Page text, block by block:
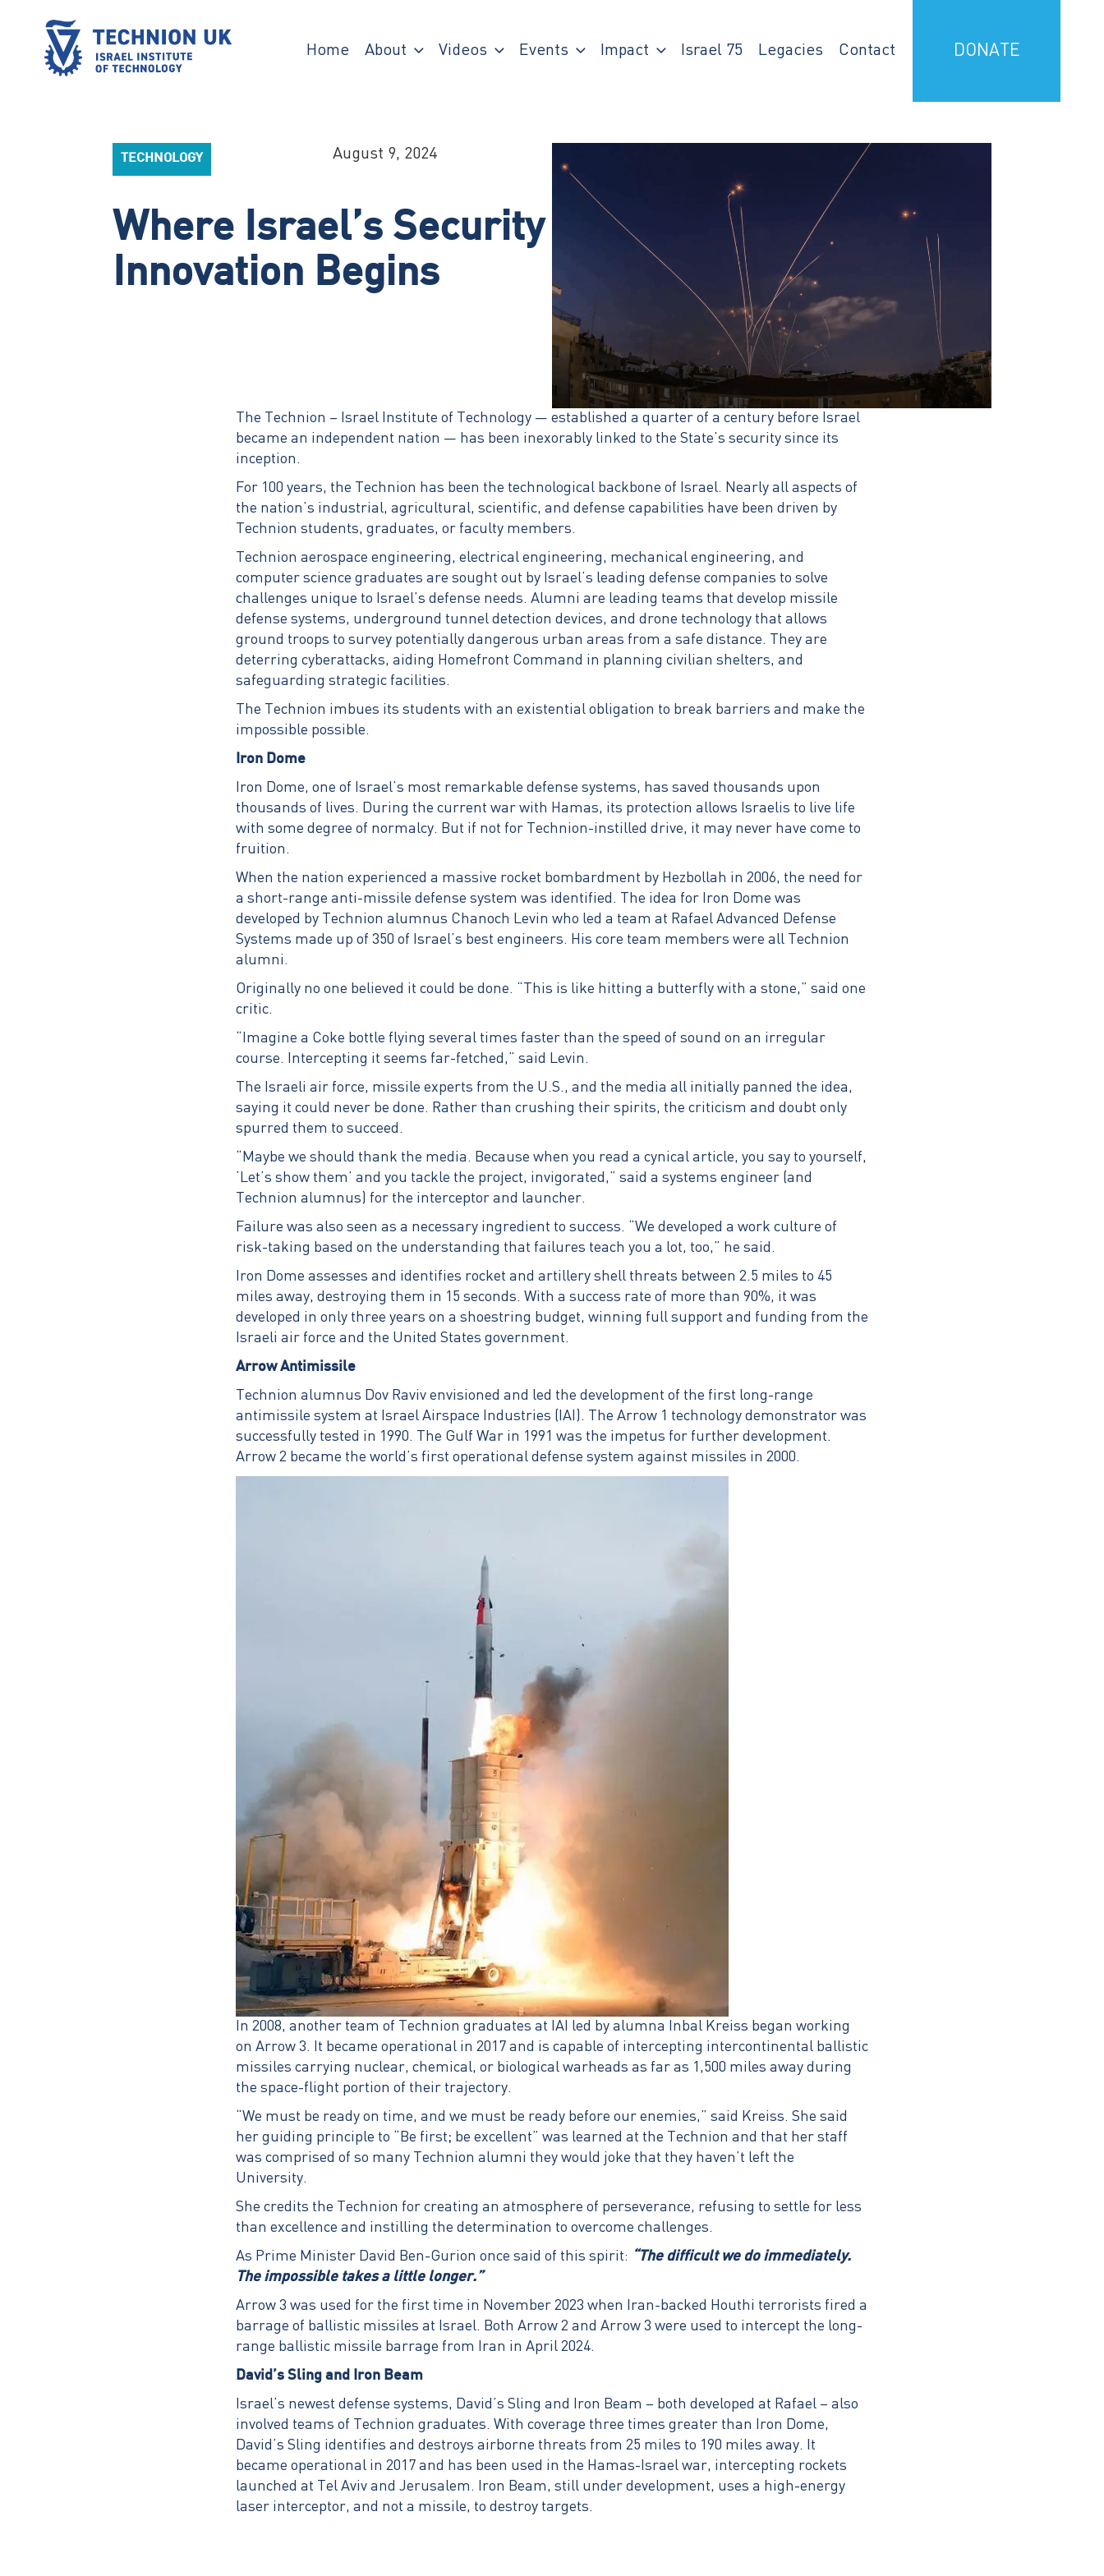
Home About Videos Events Impact Israel 75 Legacies Contact DONATE
TECHNOLOGY August 9, 2024
Where Israel’s Security
Innovation Begins
The Technion – Israel Institute of Technology — established a quarter of a century before Israel
became an independent nation — has been inexorably linked to the State’s security since its
inception.
For 100 years, the Technion has been the technological backbone of Israel. Nearly all aspects of
the nation’s industrial, agricultural, scientific, and defense capabilities have been driven by
Technion students, graduates, or faculty members.
Technion aerospace engineering, electrical engineering, mechanical engineering, and
computer science graduates are sought out by Israel’s leading defense companies to solve
challenges unique to Israel’s defense needs. Alumni are leading teams that develop missile
defense systems, underground tunnel detection devices, and drone technology that allows
ground troops to survey potentially dangerous urban areas from a safe distance. They are
deterring cyberattacks, aiding Homefront Command in planning civilian shelters, and
safeguarding strategic facilities.
The Technion imbues its students with an existential obligation to break barriers and make the
impossible possible.
Iron Dome
Iron Dome, one of Israel’s most remarkable defense systems, has saved thousands upon
thousands of lives. During the current war with Hamas, its protection allows Israelis to live life
with some degree of normalcy. But if not for Technion-instilled drive, it may never have come to
fruition.
When the nation experienced a massive rocket bombardment by Hezbollah in 2006, the need for
a short-range anti-missile defense system was identified. The idea for Iron Dome was
developed by Technion alumnus Chanoch Levin who led a team at Rafael Advanced Defense
Systems made up of 350 of Israel’s best engineers. His core team members were all Technion
alumni.
Originally no one believed it could be done. “This is like hitting a butterfly with a stone,” said one
critic.
“Imagine a Coke bottle flying several times faster than the speed of sound on an irregular
course. Intercepting it seems far-fetched,” said Levin.
The Israeli air force, missile experts from the U.S., and the media all initially panned the idea,
saying it could never be done. Rather than crushing their spirits, the criticism and doubt only
spurred them to succeed.
“Maybe we should thank the media. Because when you read a cynical article, you say to yourself,
‘Let’s show them’ and you tackle the project, invigorated,” said a systems engineer (and
Technion alumnus) for the interceptor and launcher.
Failure was also seen as a necessary ingredient to success. “We developed a work culture of
risk-taking based on the understanding that failures teach you a lot, too,” he said.
Iron Dome assesses and identifies rocket and artillery shell threats between 2.5 miles to 45
miles away, destroying them in 15 seconds. With a success rate of more than 90%, it was
developed in only three years on a shoestring budget, winning full support and funding from the
Israeli air force and the United States government.
Arrow Antimissile
Technion alumnus Dov Raviv envisioned and led the development of the first long-range
antimissile system at Israel Airspace Industries (IAI). The Arrow 1 technology demonstrator was
successfully tested in 1990. The Gulf War in 1991 was the impetus for further development.
Arrow 2 became the world’s first operational defense system against missiles in 2000.
In 2008, another team of Technion graduates at IAI led by alumna Inbal Kreiss began working
on Arrow 3. It became operational in 2017 and is capable of intercepting intercontinental ballistic
missiles carrying nuclear, chemical, or biological warheads as far as 1,500 miles away during
the space-flight portion of their trajectory.
“We must be ready on time, and we must be ready before our enemies,” said Kreiss. She said
her guiding principle to “Be first; be excellent” was learned at the Technion and that her staff
was comprised of so many Technion alumni they would joke that they haven’t left the
University.
She credits the Technion for creating an atmosphere of perseverance, refusing to settle for less
than excellence and instilling the determination to overcome challenges.
As Prime Minister David Ben-Gurion once said of this spirit:
“The difficult we do immediately.
The impossible takes a little longer.”
Arrow 3 was used for the first time in November 2023 when Iran-backed Houthi terrorists fired a
barrage of ballistic missiles at Israel. Both Arrow 2 and Arrow 3 were used to intercept the long-
range ballistic missile barrage from Iran in April 2024.
David’s Sling and Iron Beam
Israel’s newest defense systems, David’s Sling and Iron Beam – both developed at Rafael – also
involved teams of Technion graduates. With coverage three times greater than Iron Dome,
David’s Sling identifies and destroys airborne threats from 25 miles to 190 miles away. It
became operational in 2017 and has been used in the Hamas-Israel war, intercepting rockets
launched at Tel Aviv and Jerusalem. Iron Beam, still under development, uses a high-energy
laser interceptor, and not a missile, to destroy targets.